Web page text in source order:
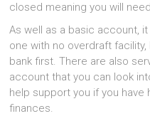
closed meaning you will
As well as a basic account,
one with no overdraft
bank first. There are also
account that you can look
help support you if you
finances.